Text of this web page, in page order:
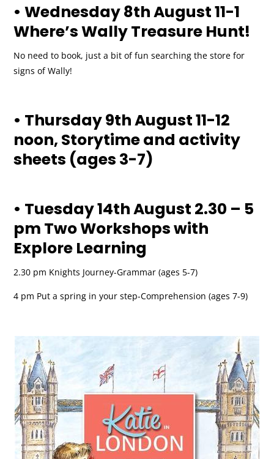
• Wednesday 8th August 11-1
Where’s Wally Treasure Hunt!
No need to book, just a bit of fun searching the store for
signs of Wally!
• Thursday 9th August 11-12
noon, Storytime and activity
sheets (ages 3-7)
• Tuesday 14th August 2.30 – 5
pm Two Workshops with
Explore Learning
2.30 pm Knights Journey-Grammar (ages 5-7)
4 pm Put a spring in your step-Comprehension (ages 7-9)